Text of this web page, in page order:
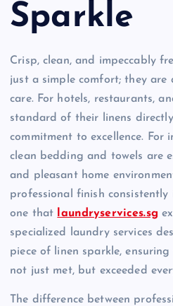
Sparkle
Crisp, clean, and impeccably
just a simple comfort; they
care. For hotels, restaurants,
standard of their linens
commitment to excellence. For
clean bedding and towels are
and pleasant home
professional finish
one that
laundryservices.sg
specialized laundry services
piece of linen sparkle,
not just met, but exceeded
The difference between